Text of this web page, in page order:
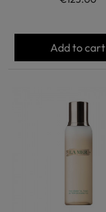
Add to cart